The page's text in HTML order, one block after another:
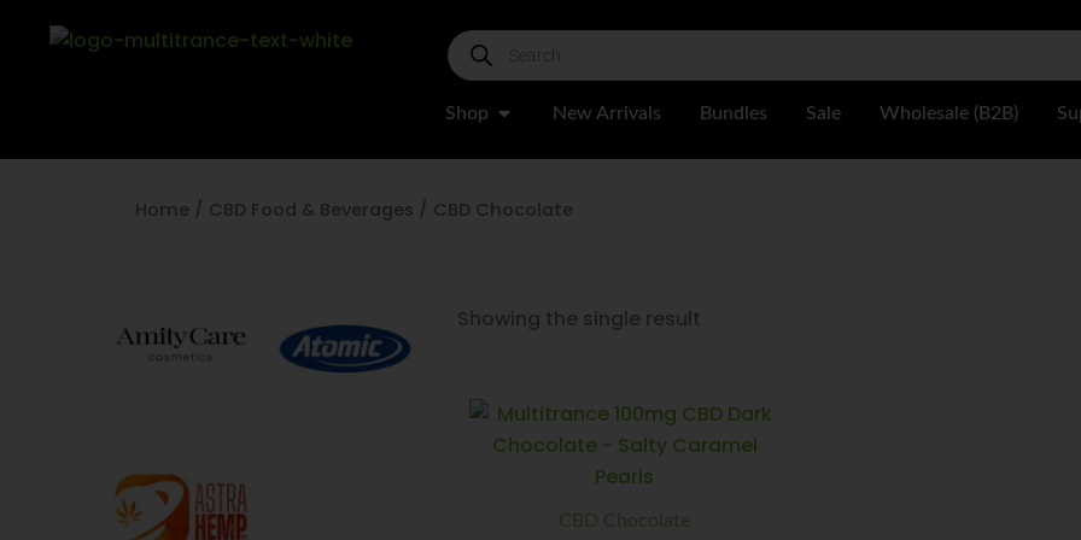
Products
search
Shop Open ShopNew Arrivals Bundles Sale Wholesale (B2B)
Home / CBD Food & Beverages / CBD Chocolate
Showing the single result
CBD Chocolate
100mg
CBD
-